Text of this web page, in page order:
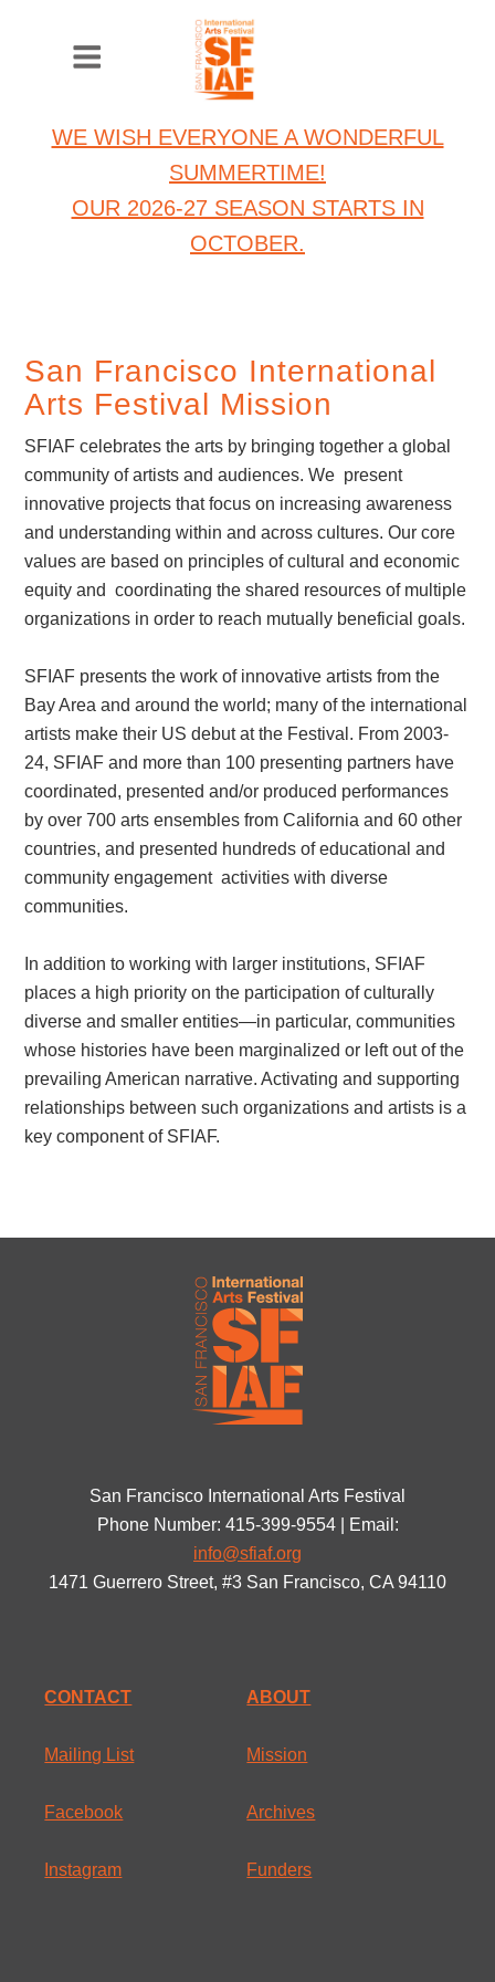
WE WISH EVERYONE A WONDERFUL
SUMMERTIME!
OUR 2026-27 SEASON STARTS IN
OCTOBER.
San Francisco International
Arts Festival Mission
SFIAF celebrates the arts by bringing together a global
community of artists and audiences. We present
innovative projects that focus on increasing awareness
and understanding within and across cultures. Our core
values are based on principles of cultural and economic
equity and coordinating the shared resources of multiple
organizations in order to reach mutually beneficial goals.
SFIAF presents the work of innovative artists from the
Bay Area and around the world; many of the international
artists make their US debut at the Festival. From 2003-
24, SFIAF and more than 100 presenting partners have
coordinated, presented and/or produced performances
by over 700 arts ensembles from California and 60 other
countries, and presented hundreds of educational and
community engagement activities with diverse
communities.
In addition to working with larger institutions, SFIAF
places a high priority on the participation of culturally
diverse and smaller entities—in particular, communities
whose histories have been marginalized or left out of the
prevailing American narrative. Activating and supporting
relationships between such organizations and artists is a
key component of SFIAF.
San Francisco International Arts Festival
Phone Number: 415-399-9554 | Email:
info@sfiaf.org
1471 Guerrero Street, #3 San Francisco, CA 94110
CONTACT
Mailing List
Facebook
Instagram
ABOUT
Mission
Archives
Funders